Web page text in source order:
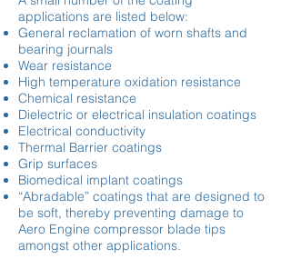
applications are listed below:
General reclamation of worn shafts and
bearing journals
Wear resistance
High temperature oxidation resistance
Chemical resistance
Dielectric or electrical insulation coatings
Electrical conductivity
Thermal Barrier coatings
Grip surfaces
Biomedical implant coatings
“Abradable” coatings that are designed to
be soft, thereby preventing damage to
Aero Engine compressor blade tips
amongst other applications.